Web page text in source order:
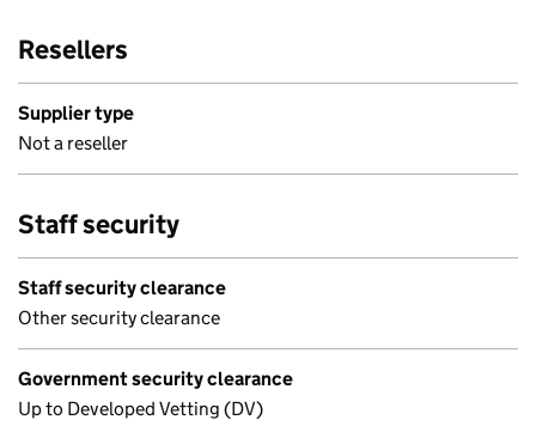
Resellers
Supplier type
Not a reseller
Staff security
Staff security clearance
Other security clearance
Government security clearance
Up to Developed Vetting (DV)